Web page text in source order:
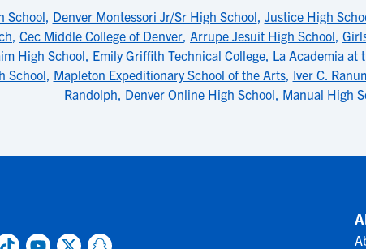
School, Denver Montessori Jr/Sr High School, Justice High
, Cec Middle College of Denver, Arrupe Jesuit High School,
High School, Emily Griffith Technical College, La Academia at
School, Mapleton Expeditionary School of the Arts, Iver C.
Randolph, Denver Online High School, Manual High